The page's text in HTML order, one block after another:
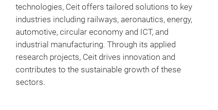
technologies, Ceit offers tailored solutions to key
industries including railways, aeronautics, energy,
automotive, circular economy and ICT, and
industrial manufacturing. Through its applied
research projects, Ceit drives innovation and
contributes to the sustainable growth of these
sectors.